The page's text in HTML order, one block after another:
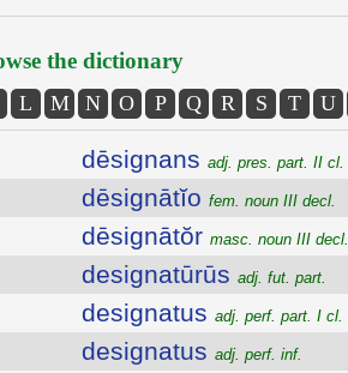
the dictionary
L M N O P Q R S T U
dēsignans adj. pres. part. II cl.
dēsignātĭo fem. noun III decl.
dēsignātŏr masc. noun III decl.
designatūrūs adj. fut. part.
designatus adj. perf. part. I cl.
designatus adj. perf. inf.